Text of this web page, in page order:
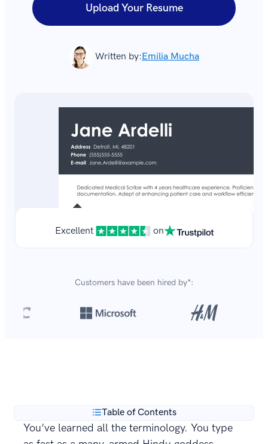
Written by:Emilia Mucha
Upload Your Resume
Excellent on
Customers have been hired by*:
Table of Contents
You’ve learned all the terminology. You type